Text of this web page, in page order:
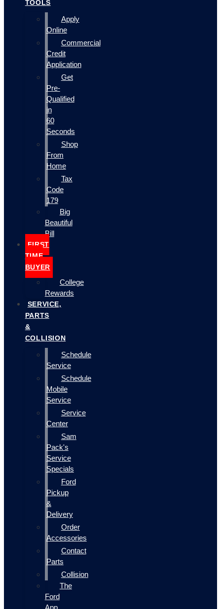
TOOLS
Apply
Online
Commercial
Credit
Application
Get
Pre-
Qualified
in
60
Seconds
Shop
From
Home
Tax
Code
179
Big
Beautiful
Bill
FIRST
TIME
BUYER
College
Rewards
SERVICE,
PARTS
&
COLLISION
Schedule
Service
Schedule
Mobile
Service
Service
Center
Sam
Pack's
Service
Specials
Ford
Pickup
&
Delivery
Order
Accessories
Contact
Parts
Collision
The
Ford
App